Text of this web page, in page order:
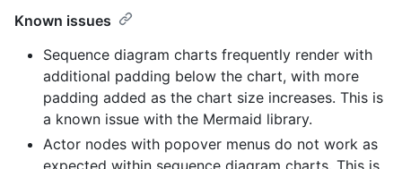
Known issues
Sequence diagram charts frequently render with
additional padding below the chart, with more
padding added as the chart size increases. This is
a known issue with the Mermaid library.
Actor nodes with popover menus do not work as